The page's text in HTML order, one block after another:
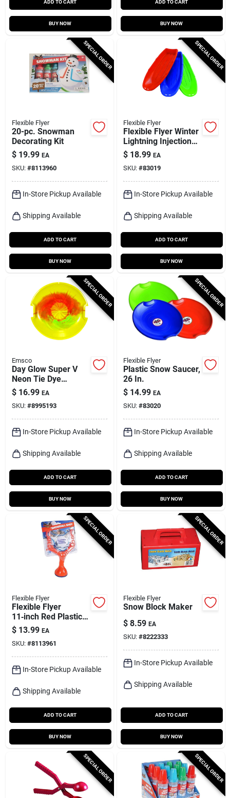
ADD TO CART
BUY NOW
ADD TO CART
BUY NOW
SPECIAL ORDER
Flexible Flyer
20-pc. Snowman
Decorating Kit
$ 19.99 EA
SKU: #8113960
In-Store Pickup Available
Shipping Available
ADD TO CART
BUY NOW
SPECIAL ORDER
Flexible Flyer
Flexible Flyer Winter
Lightning Injection
Molded Plastic Sled
48 In.
$ 18.99 EA
SKU: #83019
In-Store Pickup Available
Shipping Available
ADD TO CART
BUY NOW
SPECIAL ORDER
Emsco
Day Glow Super V
Neon Tie Dye
Polyethylene 26 In.
Saucer Disc Snow
Sled
$ 16.99 EA
SKU: #8995193
In-Store Pickup Available
Shipping Available
ADD TO CART
BUY NOW
SPECIAL ORDER
Flexible Flyer
Plastic Snow Saucer,
26 In.
$ 14.99 EA
SKU: #83020
In-Store Pickup Available
Shipping Available
ADD TO CART
BUY NOW
SPECIAL ORDER
Flexible Flyer
Flexible Flyer
11‑inch Red Plastic
Snowball Slingshot –
Winter Fun Toy
$ 13.99 EA
SKU: #8113961
In-Store Pickup Available
Shipping Available
ADD TO CART
BUY NOW
SPECIAL ORDER
Flexible Flyer
Snow Block Maker
$ 8.59 EA
SKU: #8222333
In-Store Pickup Available
Shipping Available
ADD TO CART
BUY NOW
SPECIAL ORDER SPECIAL ORDER